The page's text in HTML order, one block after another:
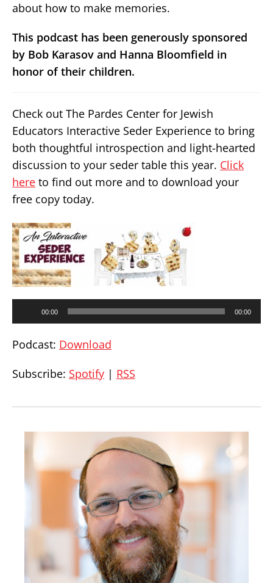
about how to make memories.
This podcast has been generously sponsored
by Bob Karasov and Hanna Bloomfield in
honor of their children.
Check out The Pardes Center for Jewish
Educators Interactive Seder Experience to bring
both thoughtful introspection and light-hearted
discussion to your seder table this year. Click
here to find out more and to download your
free copy today.
00:00 00:00
Podcast: Download
Subscribe: Spotify | RSS